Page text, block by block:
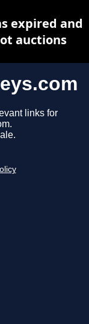
links for
expired and
auctions